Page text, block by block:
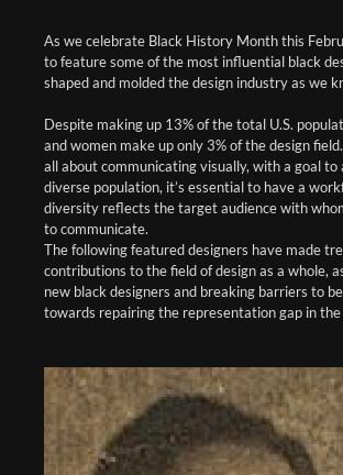
As we celebrate Black History Month this
to feature some of the most influential black
shaped and molded the design industry as we
Despite making up 13% of the total U.S.
and women make up only 3% of the design
all about communicating visually, with a goal to
diverse population, it’s essential to have a
diversity reflects the target audience with
to communicate.
The following featured designers have made
contributions to the field of design as a whole,
new black designers and breaking barriers to
towards repairing the representation gap in the